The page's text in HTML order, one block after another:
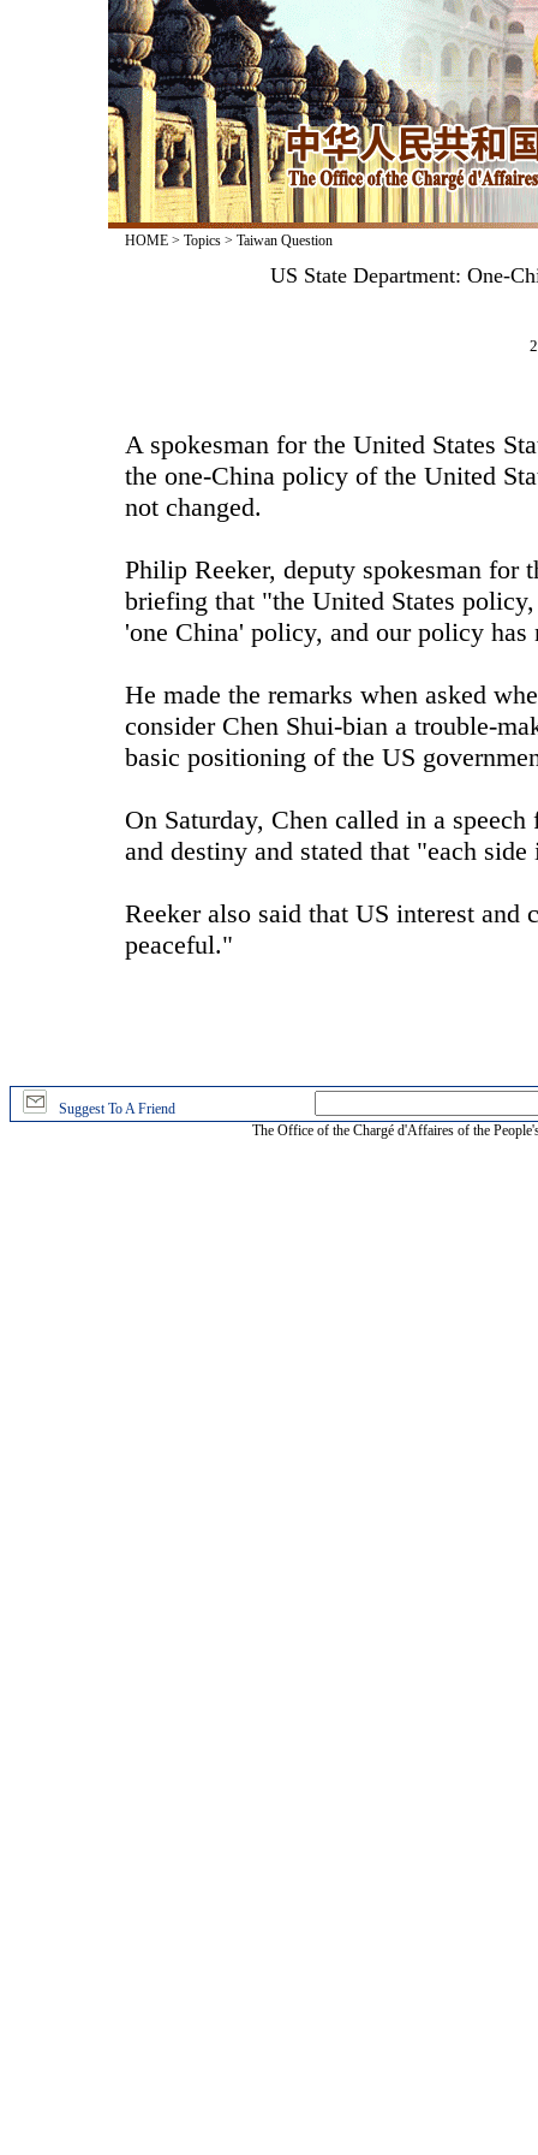
HOME> Topics> Taiwan Question
US State Department: One-
A spokesman for the United States
the one-China policy of the United
not changed.
Philip Reeker, deputy spokesman for
briefing that "the United States
'one China' policy, and our policy has
He made the remarks when asked
consider Chen Shui-bian a trouble-
basic positioning of the US
On Saturday, Chen called in a
and destiny and stated that "each
Reeker also said that US interest and
peaceful."
Suggest To A Friend
The Office of the Chargé d'Affaires of the